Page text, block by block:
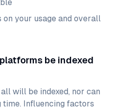
on your usage and overall
be indexed
will be indexed, nor can
time. Influencing factors